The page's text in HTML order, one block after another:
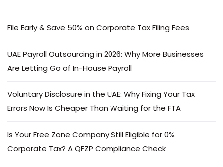
File Early & Save 50% on Corporate Tax Filing Fees
UAE Payroll Outsourcing in 2026: Why More Businesses
Are Letting Go of In-House Payroll
Voluntary Disclosure in the UAE: Why Fixing Your Tax
Errors Now Is Cheaper Than Waiting for the FTA
Is Your Free Zone Company Still Eligible for 0%
Corporate Tax? A QFZP Compliance Check